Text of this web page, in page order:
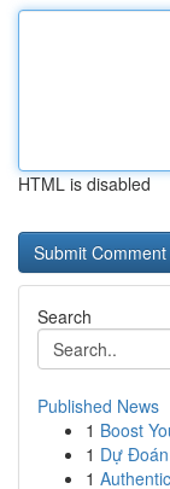
HTML is disabled
Search
Published News
1 Boost
1 Dự
1